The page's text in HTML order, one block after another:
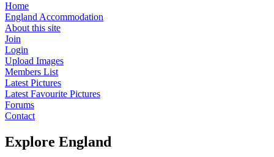
Home
England Accommodation
About this site
Join
Login
Upload Images
Members List
Latest Pictures
Latest Favourite Pictures
Forums
Contact
Explore England